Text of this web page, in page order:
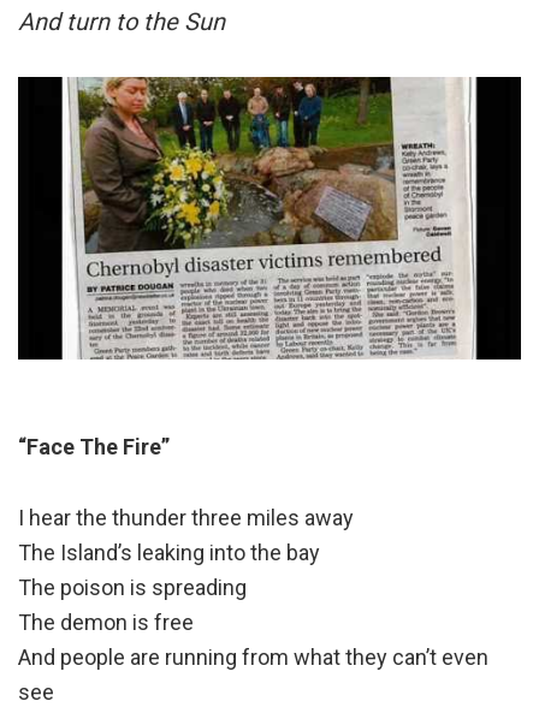
And turn to the Sun
“Face The Fire”
I hear the thunder three miles away
The Island’s leaking into the bay
The poison is spreading
The demon is free
And people are running from what they can’t even
see